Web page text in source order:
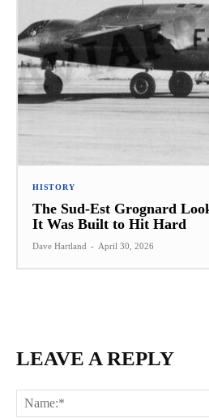
HISTORY
The Sud-Est Grognard
It Was Built to Hit Hard
Dave Hartland - April 30, 2026
LEAVE A REPLY